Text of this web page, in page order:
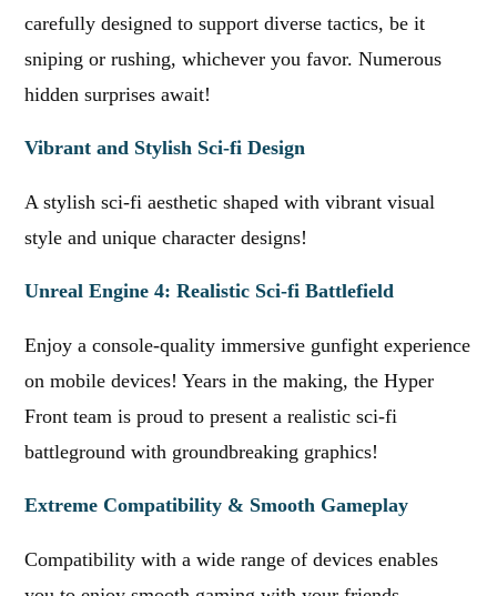
carefully designed to support diverse tactics, be it
sniping or rushing, whichever you favor. Numerous
hidden surprises await!
Vibrant and Stylish Sci-fi Design
A stylish sci-fi aesthetic shaped with vibrant visual
style and unique character designs!
Unreal Engine 4: Realistic Sci-fi Battlefield
Enjoy a console-quality immersive gunfight experience
on mobile devices! Years in the making, the Hyper
Front team is proud to present a realistic sci-fi
battleground with groundbreaking graphics!
Extreme Compatibility & Smooth Gameplay
Compatibility with a wide range of devices enables